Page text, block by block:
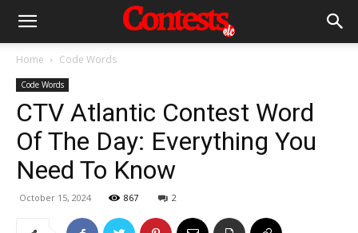
Home Code Words
Code Words
CTV Atlantic Contest Word
Of The Day: Everything You
Need To Know
October 15, 2024 867 2